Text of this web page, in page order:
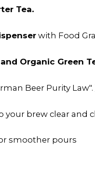
Tea.
with Food
Organic Green
Beer Purity Law".
your brew clear and
smoother pours